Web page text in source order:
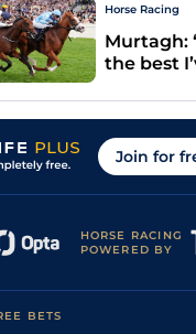
Horse Racing
Murtagh:
the best
Join for
HORSE RACING
POWERED BY
BETS